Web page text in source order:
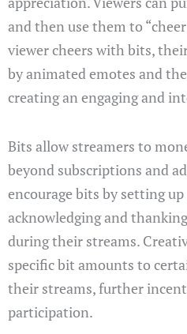
and then use them to
viewer cheers with bits,
by animated emotes and
creating an engaging and
Bits allow streamers to
beyond subscriptions and
encourage bits by setting
acknowledging and
during their streams.
specific bit amounts to
their streams, further
participation.